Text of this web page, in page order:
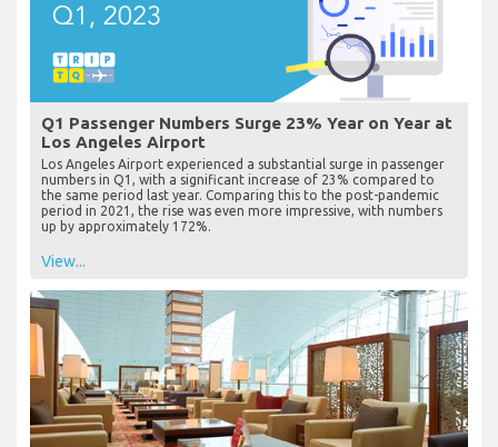
Q1 Passenger Numbers Surge 23% Year on Year at
Los Angeles Airport
Los Angeles Airport experienced a substantial surge in passenger
numbers in Q1, with a significant increase of 23% compared to
the same period last year. Comparing this to the post-pandemic
period in 2021, the rise was even more impressive, with numbers
up by approximately 172%.
View...